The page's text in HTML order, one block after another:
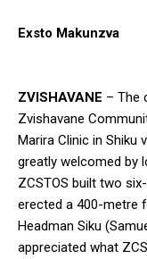
Exsto Makunzva
ZVISHAVANE – The
Zvishavane
Marira Clinic in Shiku
greatly welcomed by
ZCSTOS built two
erected a 400-metre
Headman Siku
appreciated what